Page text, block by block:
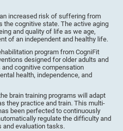
increased risk of suffering from
cognitive state. The active aging
and quality of life as we age,
of an independent and healthy life.
program from CogniFit
designed for older adults and
cognitive compensation
health, independence, and
brain training programs will adapt
they practice and train. This multi-
been perfected to continuously
regulate the difficulty and
and evaluation tasks.